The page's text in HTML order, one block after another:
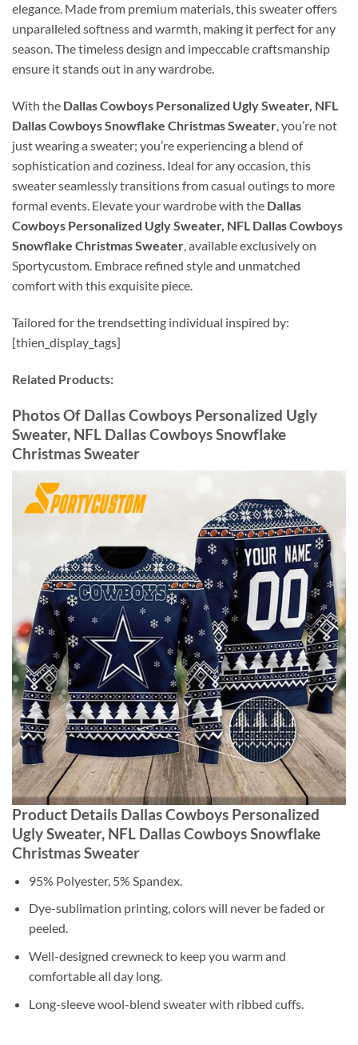
elegance. Made from premium materials, this sweater offers
unparalleled softness and warmth, making it perfect for any
season. The timeless design and impeccable craftsmanship
ensure it stands out in any wardrobe.
With the Dallas Cowboys Personalized Ugly Sweater, NFL
Dallas Cowboys Snowflake Christmas Sweater, you’re not
just wearing a sweater; you’re experiencing a blend of
sophistication and coziness. Ideal for any occasion, this
sweater seamlessly transitions from casual outings to more
formal events. Elevate your wardrobe with the Dallas
Cowboys Personalized Ugly Sweater, NFL Dallas Cowboys
Snowflake Christmas Sweater, available exclusively on
Sportycustom. Embrace refined style and unmatched
comfort with this exquisite piece.
Tailored for the trendsetting individual inspired by:
[thien_display_tags]
Related Products:
Photos Of Dallas Cowboys Personalized Ugly
Sweater, NFL Dallas Cowboys Snowflake
Christmas Sweater
Product Details Dallas Cowboys Personalized
Ugly Sweater, NFL Dallas Cowboys Snowflake
Christmas Sweater
95% Polyester, 5% Spandex.
Dye-sublimation printing, colors will never be faded or
peeled.
Well-designed crewneck to keep you warm and
comfortable all day long.
Long-sleeve wool-blend sweater with ribbed cuffs.